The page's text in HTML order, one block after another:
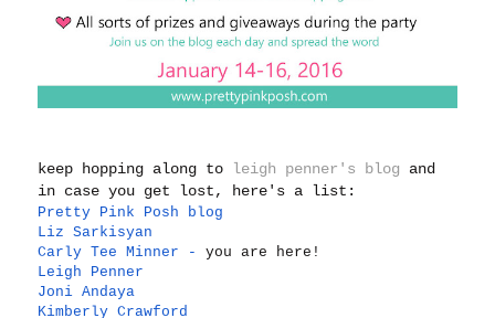
keep hopping along to leigh penner's blog and
in case you get lost, here's a list:
Pretty Pink Posh blog
Liz Sarkisyan
Carly Tee Minner -you are here!
Leigh Penner
Joni Andaya
Kimberly Crawford